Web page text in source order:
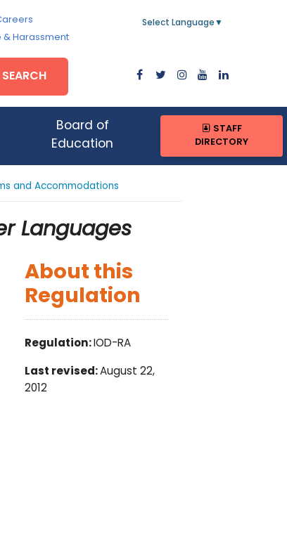
& Harassment
Select Language ▼
SEARCH
Board of
Education
STAFF
DIRECTORY
and Accommodations
Languages
About this
Regulation
Regulation:IOD-RA
Last revised:August 22,
2012